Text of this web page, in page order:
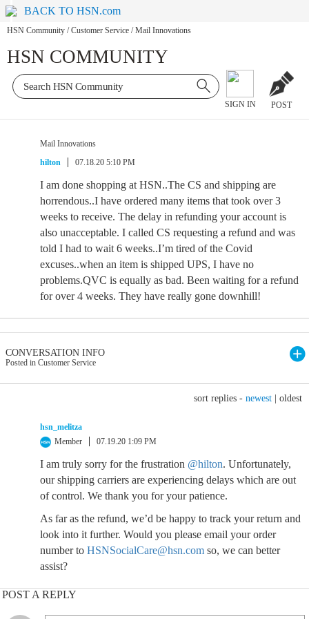
BACK TO HSN.com
HSN Community / Customer Service / Mail Innovations
HSN COMMUNITY
SIGN IN POST
Mail Innovations
hilton
07.18.20 5:10 PM
I am done shopping at HSN..The CS and shipping are
horrendous..I have ordered many items that took over 3
weeks to receive. The delay in refunding your account is
also unacceptable. I called CS requesting a refund and was
told I had to wait 6 weeks..I’m tired of the Covid
excuses..when an item is shipped UPS, I have no
problems.QVC is equally as bad. Been waiting for a refund
for over 4 weeks. They have really gone downhill!
CONVERSATION INFO
Posted in Customer Service
sort replies - newest oldest
hsn_melitza
Member
07.19.20 1:09 PM
I am truly sorry for the frustration @hilton. Unfortunately,
our shipping carriers are experiencing delays which are out
of control. We thank you for your patience.
As far as the refund, we’d be happy to track your return and
look into it further. Would you please email your order
number to HSNSocialCare@hsn.com so, we can better
assist?
POST A REPLY